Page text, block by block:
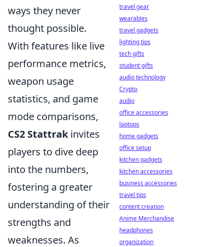
ways they never
thought possible.
With features like live
performance metrics,
weapon usage
statistics, and game
mode comparisons,
CS2 Stattrakinvites
players to dive deep
into the numbers,
fostering a greater
understanding of their
strengths and
weaknesses. As
travel gear
wearables
travel gadgets
lighting tips
tech gifts
student gifts
audio technology
Crypto
audio
office accessories
laptops
home gadgets
office setup
kitchen gadgets
kitchen accessories
business accessories
travel tips
content creation
Anime Merchandise
headphones
organization